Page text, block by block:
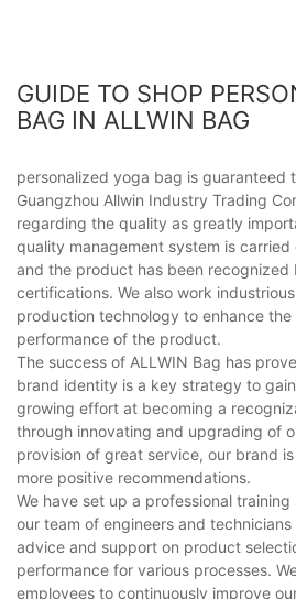
GUIDE TO SHOP
BAG IN ALLWIN BAG
personalized yoga bag is guaranteed
Guangzhou Allwin Industry Trading
regarding the quality as greatly
quality management system is
and the product has been recognized
certifications. We also work
production technology to enhance
performance of the product.
The success of ALLWIN Bag has
brand identity is a key strategy to
growing effort at becoming a
through innovating and upgrading of
provision of great service, our brand
more positive recommendations.
We have set up a professional
our team of engineers and
advice and support on product
performance for various processes.
employees to continuously improve